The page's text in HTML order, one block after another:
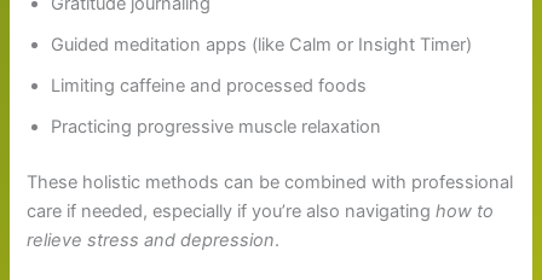
Guided meditation apps (like Calm or Insight Timer)
Limiting caffeine and processed foods
Practicing progressive muscle relaxation
These holistic methods can be combined with professional
care if needed, especially if you’re also navigatinghow to
relieve stress and depression.